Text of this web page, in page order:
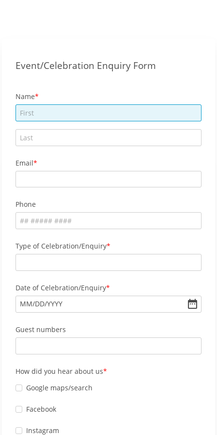
Event/Celebration Enquiry Form
Name
Email
Phone
Type of Celebration/Enquiry
Date of Celebration/Enquiry
MM/DD/YYYY
Guest numbers
How did you hear about us
Google maps/search
Facebook
Instagram